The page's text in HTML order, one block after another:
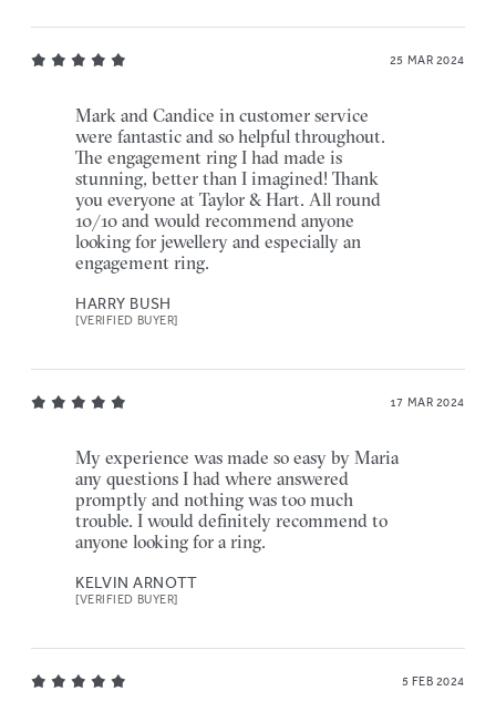
25 MAR 2024
Mark and Candice in customer service
were fantastic and so helpful throughout.
The engagement ring I had made is
stunning, better than I imagined! Thank
you everyone at Taylor & Hart. All round
10/10 and would recommend anyone
looking for jewellery and especially an
engagement ring.
HARRY BUSH
[VERIFIED BUYER]
17 MAR 2024
My experience was made so easy by Maria
any questions I had where answered
promptly and nothing was too much
trouble. I would definitely recommend to
anyone looking for a ring.
KELVIN ARNOTT
[VERIFIED BUYER]
5 FEB 2024